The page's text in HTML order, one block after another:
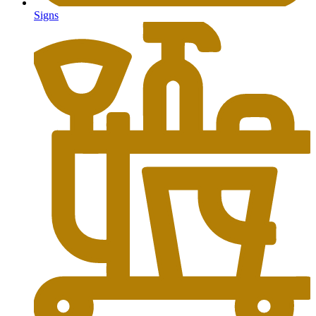
Signs